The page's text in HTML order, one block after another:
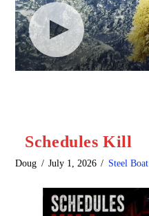
Schedules Kill
Doug July 1, 2026 Steel Boat